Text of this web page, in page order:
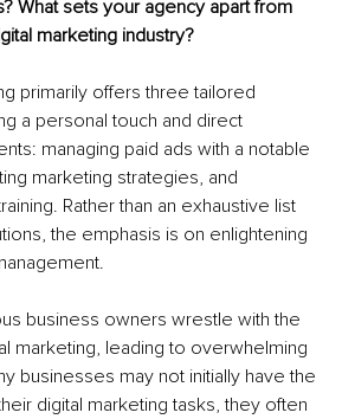
What sets your agency apart from
marketing industry?
primarily offers three tailored
a personal touch and direct
managing paid ads with a notable
marketing strategies, and
Rather than an exhaustive list
the emphasis is on enlightening
business owners wrestle with the
marketing, leading to overwhelming
businesses may not initially have the
digital marketing tasks, they often